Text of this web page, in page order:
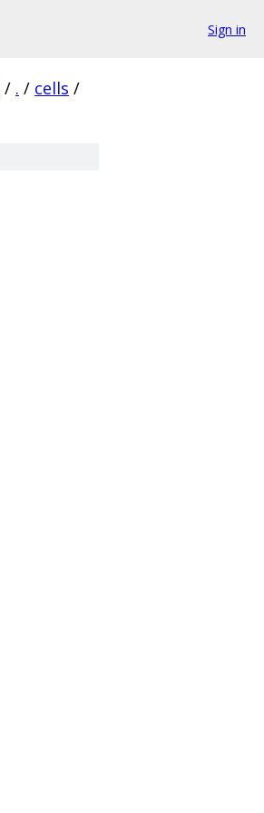
Sign in
/ . / cells /